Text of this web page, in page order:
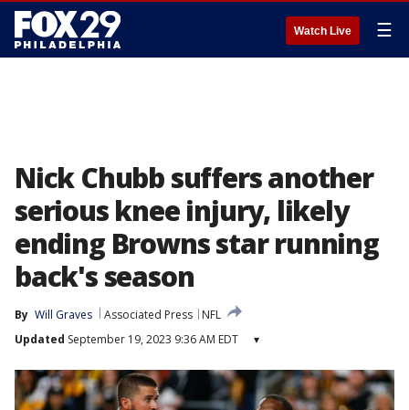
Watch Live ☰
Nick Chubb suffers another
serious knee injury, likely
ending Browns star running
back's season
By Will Graves Associated Press
NFL
Updated September 19, 2023 9:36 AM EDT ▾